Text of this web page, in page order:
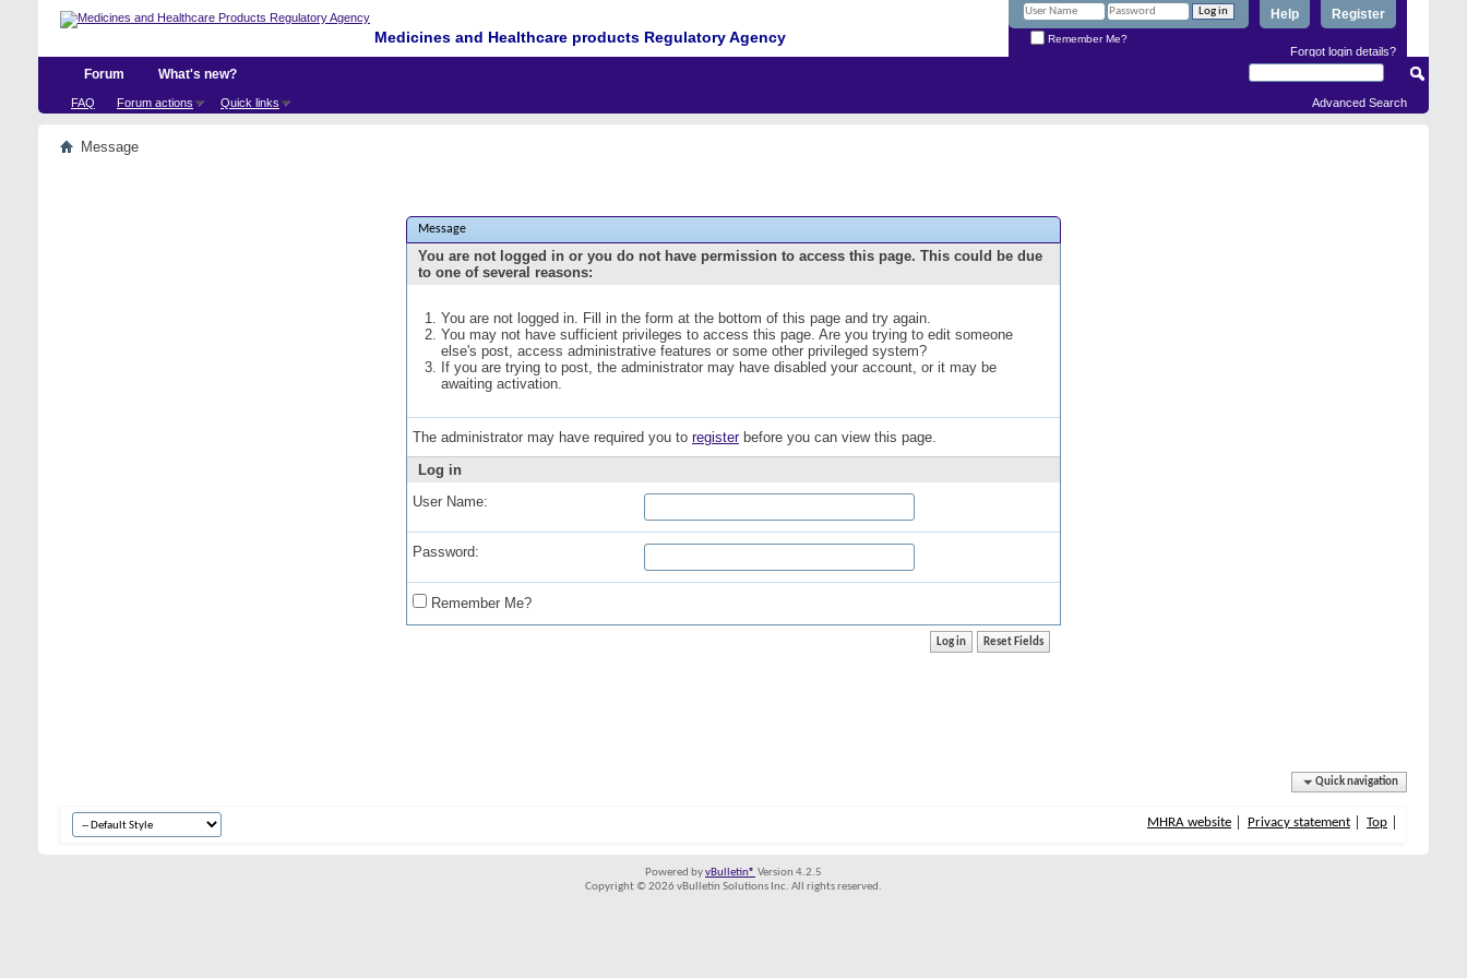
Medicines and Healthcare products Regulatory Agency
Register
Help
Remember Me?
Forgot login details?
Forum
FAQ Forum actions Quick links
What's new?
Advanced Search
Message
Message
You are not logged in or you do not have permission to access this page. This could be due
to one of several reasons:
You are not logged in. Fill in the form at the bottom of this page and try again.
You may not have sufficient privileges to access this page. Are you trying to edit someone
else's post, access administrative features or some other privileged system?
If you are trying to post, the administrator may have disabled your account, or it may be
awaiting activation.
The administrator may have required you to registerbefore you can view this page.
Log in
User Name:
Password:
Remember Me?
Quick navigation
MHRA website Privacy statement Top
Powered byvBulletin® Version 4.2.5
Copyright © 2026 vBulletin Solutions Inc. All rights reserved.